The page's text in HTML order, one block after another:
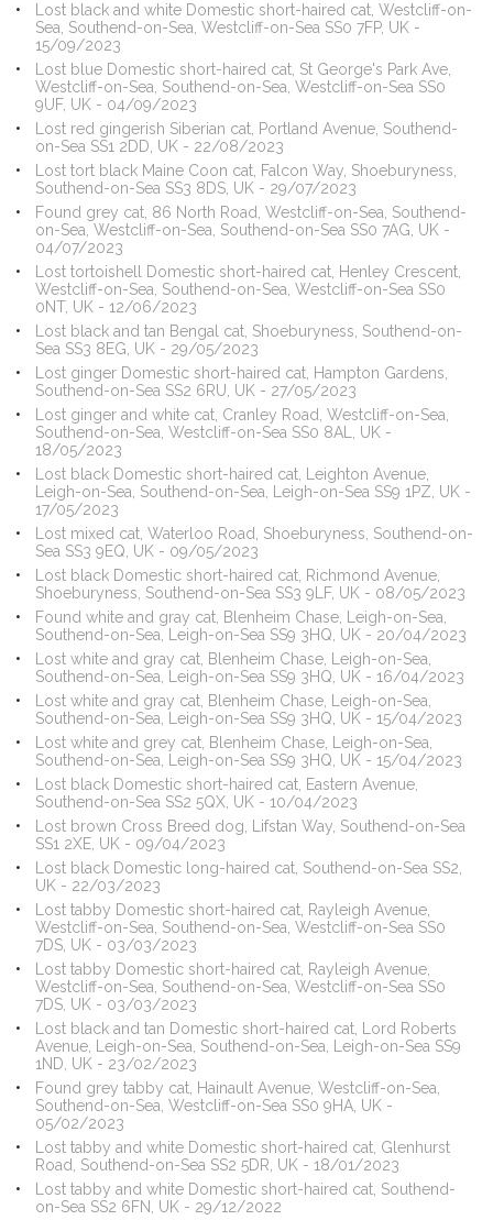
Lost black and white Domestic short-haired cat, Westcliff-on-
Sea, Southend-on-Sea, Westcliff-on-Sea SS0 7FP, UK -
15/09/2023
Lost blue Domestic short-haired cat, St George's Park Ave,
Westcliff-on-Sea, Southend-on-Sea, Westcliff-on-Sea SS0
9UF, UK - 04/09/2023
Lost red gingerish Siberian cat, Portland Avenue, Southend-
on-Sea SS1 2DD, UK - 22/08/2023
Lost tort black Maine Coon cat, Falcon Way, Shoeburyness,
Southend-on-Sea SS3 8DS, UK - 29/07/2023
Found grey cat, 86 North Road, Westcliff-on-Sea, Southend-
on-Sea, Westcliff-on-Sea, Southend-on-Sea SS0 7AG, UK -
04/07/2023
Lost tortoishell Domestic short-haired cat, Henley Crescent,
Westcliff-on-Sea, Southend-on-Sea, Westcliff-on-Sea SS0
0NT, UK - 12/06/2023
Lost black and tan Bengal cat, Shoeburyness, Southend-on-
Sea SS3 8EG, UK - 29/05/2023
Lost ginger Domestic short-haired cat, Hampton Gardens,
Southend-on-Sea SS2 6RU, UK - 27/05/2023
Lost ginger and white cat, Cranley Road, Westcliff-on-Sea,
Southend-on-Sea, Westcliff-on-Sea SS0 8AL, UK -
18/05/2023
Lost black Domestic short-haired cat, Leighton Avenue,
Leigh-on-Sea, Southend-on-Sea, Leigh-on-Sea SS9 1PZ, UK -
17/05/2023
Lost mixed cat, Waterloo Road, Shoeburyness, Southend-on-
Sea SS3 9EQ, UK - 09/05/2023
Lost black Domestic short-haired cat, Richmond Avenue,
Shoeburyness, Southend-on-Sea SS3 9LF, UK - 08/05/2023
Found white and gray cat, Blenheim Chase, Leigh-on-Sea,
Southend-on-Sea, Leigh-on-Sea SS9 3HQ, UK - 20/04/2023
Lost white and gray cat, Blenheim Chase, Leigh-on-Sea,
Southend-on-Sea, Leigh-on-Sea SS9 3HQ, UK - 16/04/2023
Lost white and gray cat, Blenheim Chase, Leigh-on-Sea,
Southend-on-Sea, Leigh-on-Sea SS9 3HQ, UK - 15/04/2023
Lost white and grey cat, Blenheim Chase, Leigh-on-Sea,
Southend-on-Sea, Leigh-on-Sea SS9 3HQ, UK - 15/04/2023
Lost black Domestic short-haired cat, Eastern Avenue,
Southend-on-Sea SS2 5QX, UK - 10/04/2023
Lost brown Cross Breed dog, Lifstan Way, Southend-on-Sea
SS1 2XE, UK - 09/04/2023
Lost black Domestic long-haired cat, Southend-on-Sea SS2,
UK - 22/03/2023
Lost tabby Domestic short-haired cat, Rayleigh Avenue,
Westcliff-on-Sea, Southend-on-Sea, Westcliff-on-Sea SS0
7DS, UK - 03/03/2023
Lost tabby Domestic short-haired cat, Rayleigh Avenue,
Westcliff-on-Sea, Southend-on-Sea, Westcliff-on-Sea SS0
7DS, UK - 03/03/2023
Lost black and tan Domestic short-haired cat, Lord Roberts
Avenue, Leigh-on-Sea, Southend-on-Sea, Leigh-on-Sea SS9
1ND, UK - 23/02/2023
Found grey tabby cat, Hainault Avenue, Westcliff-on-Sea,
Southend-on-Sea, Westcliff-on-Sea SS0 9HA, UK -
05/02/2023
Lost tabby and white Domestic short-haired cat, Glenhurst
Road, Southend-on-Sea SS2 5DR, UK - 18/01/2023
Lost tabby and white Domestic short-haired cat, Southend-
on-Sea SS2 6FN, UK - 29/12/2022